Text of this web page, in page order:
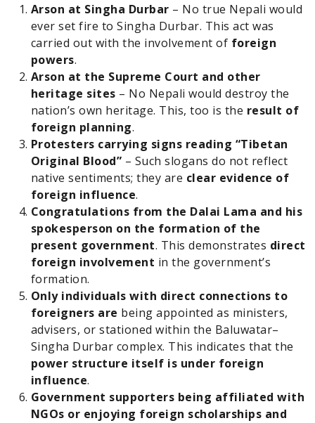
Arson at Singha Durbar – No true Nepali would
ever set fire to Singha Durbar. This act was
carried out with the involvement of foreign
powers.
Arson at the Supreme Court and other
heritage sites – No Nepali would destroy the
nation’s own heritage. This, too is the result of
foreign planning.
Protesters carrying signs reading “Tibetan
Original Blood” – Such slogans do not reflect
native sentiments; they are clear evidence of
foreign influence.
Congratulations from the Dalai Lama and his
spokesperson on the formation of the
present government. This demonstrates direct
foreign involvement in the government’s
formation.
Only individuals with direct connections to
foreigners are being appointed as ministers,
advisers, or stationed within the Baluwatar–
Singha Durbar complex. This indicates that the
power structure itself is under foreign
influence.
Government supporters being affiliated with
NGOs or enjoying foreign scholarships and